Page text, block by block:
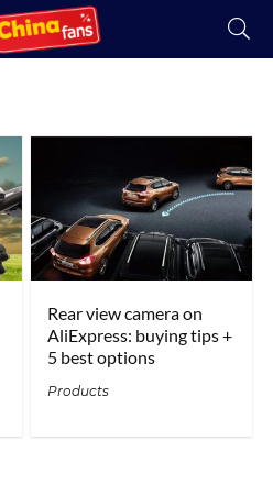
Rear view camera on
AliExpress: buying tips +
5 best options
Products